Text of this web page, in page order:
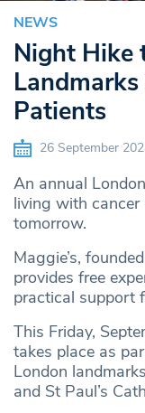
NEWS
Night Hike
Patients
26 September
An annual
living with
tomorrow.
Maggie’s,
provides free
practical support
This Friday,
takes place as
London
and St Paul’s